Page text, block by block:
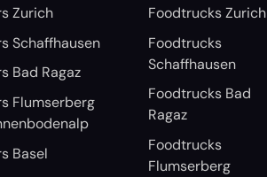
Zurich
Schaffhausen
Bad Ragaz
Flumserberg
Basel
Foodtrucks Zurich
Foodtrucks
Schaffhausen
Foodtrucks Bad
Ragaz
Foodtrucks
Flumserberg